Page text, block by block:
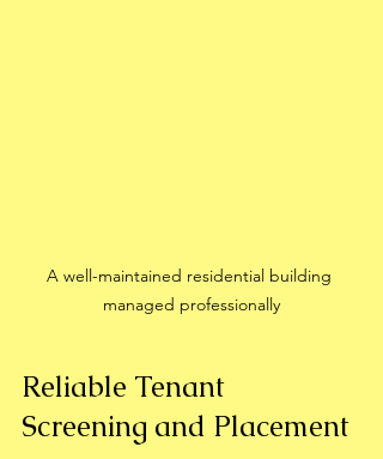
A well-maintained residential building
managed professionally
Reliable Tenant
Screening and Placement